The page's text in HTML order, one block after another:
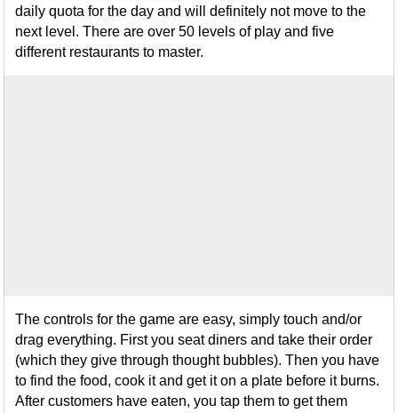
daily quota for the day and will definitely not move to the
next level. There are over 50 levels of play and five
different restaurants to master.
The controls for the game are easy, simply touch and/or
drag everything. First you seat diners and take their order
(which they give through thought bubbles). Then you have
to find the food, cook it and get it on a plate before it burns.
After customers have eaten, you tap them to get them